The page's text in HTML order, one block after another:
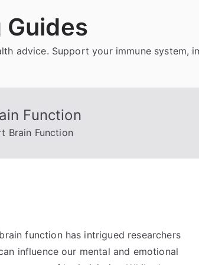
Guides
advice. Support your immune system,
Function
Brain Function
function has intrigued researchers
influence our mental and emotional